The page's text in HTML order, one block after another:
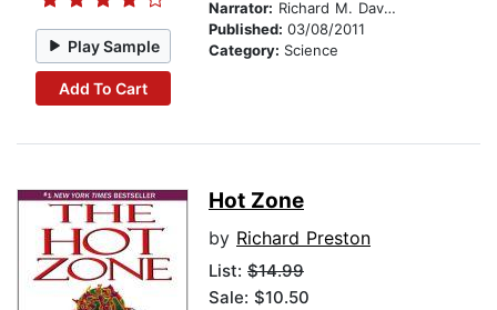
Play Sample
Add To Cart
Narrator: Richard M. Davidson
Published: 03/08/2011
Category: Science
Hot Zone
by Richard Preston
List: $14.99
Sale: $10.50